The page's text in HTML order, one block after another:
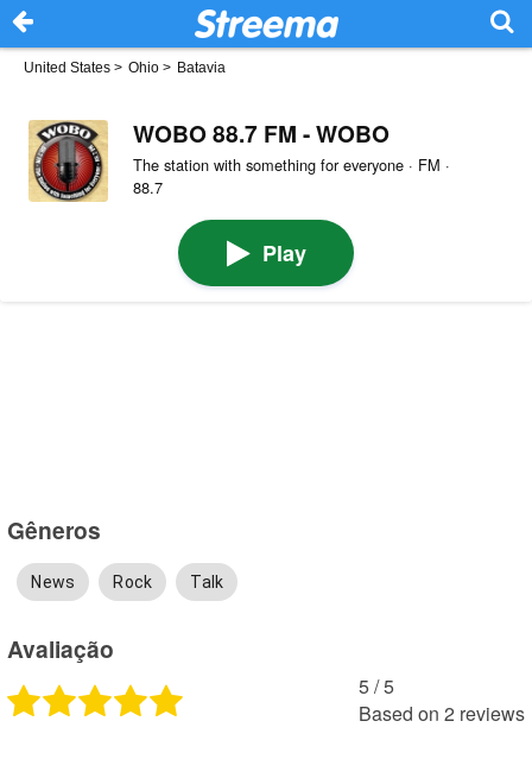
United States > Ohio > Batavia
WOBO 88.7 FM - WOBO
The station with something for everyone · FM ·
88.7
Play
Gêneros
News Rock Talk
Avaliação
5 /5
Based on 2 reviews